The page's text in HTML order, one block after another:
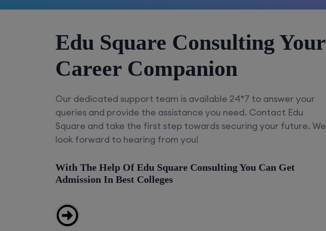
Edu Square Consulting Your
Career Companion
Our dedicated support team is available 24*7 to answer your
queries and provide the assistance you need. Contact Edu
Square and take the first step towards securing your future. We
look forward to hearing from you!
With The Help Of Edu Square Consulting You Can Get
Admission In Best Colleges